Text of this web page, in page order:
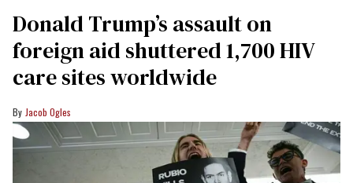
Donald Trump’s assault on
foreign aid shuttered 1,700 HIV
care sites worldwide
Jacob Ogles